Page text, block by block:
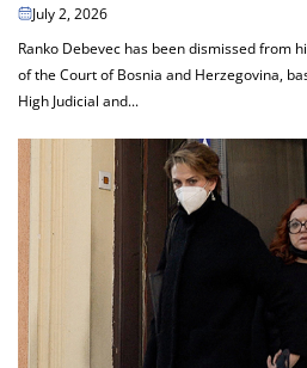
July 2, 2026
Ranko Debevec has been dismissed from
of the Court of Bosnia and Herzegovina,
High Judicial and...